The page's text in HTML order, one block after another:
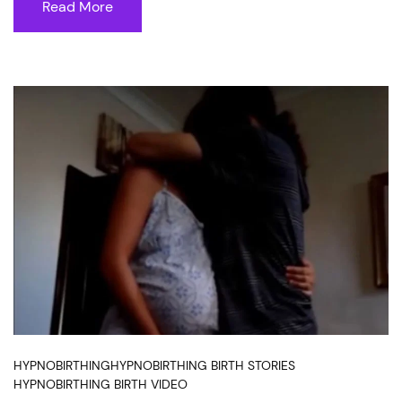
Read More
HYPNOBIRTHINGHYPNOBIRTHING BIRTH STORIES
HYPNOBIRTHING BIRTH VIDEO